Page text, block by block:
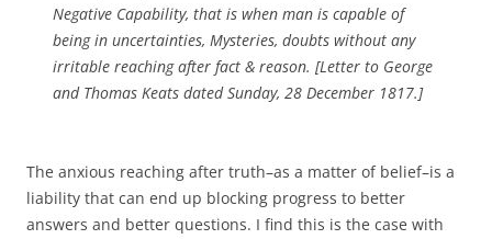
Negative Capability, that is when man is capable of
being in uncertainties, Mysteries, doubts without any
irritable reaching after fact & reason. [Letter to George
and Thomas Keats dated Sunday, 28 December 1817.]
The anxious reaching after truth–as a matter of belief–is a
liability that can end up blocking progress to better
answers and better questions. I find this is the case with